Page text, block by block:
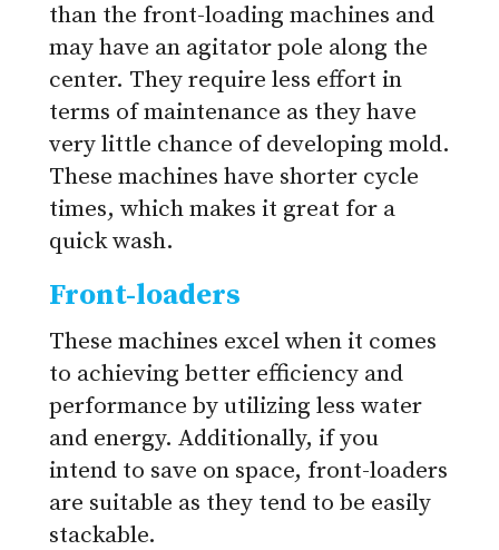
than the front-loading machines and
may have an agitator pole along the
center. They require less effort in
terms of maintenance as they have
very little chance of developing mold.
These machines have shorter cycle
times, which makes it great for a
quick wash.
Front-loaders
These machines excel when it comes
to achieving better efficiency and
performance by utilizing less water
and energy. Additionally, if you
intend to save on space, front-loaders
are suitable as they tend to be easily
stackable.